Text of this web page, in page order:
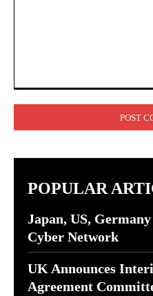
POPULAR
Japan, US,
Cyber Network
UK Announces
Agreement